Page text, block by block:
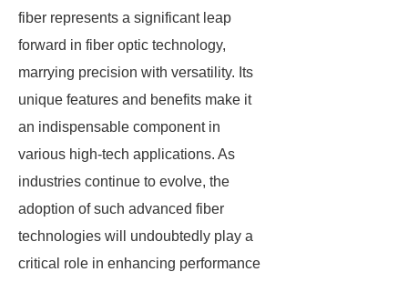
fiber represents a significant leap
forward in fiber optic technology,
marrying precision with versatility. Its
unique features and benefits make it
an indispensable component in
various high-tech applications. As
industries continue to evolve, the
adoption of such advanced fiber
technologies will undoubtedly play a
critical role in enhancing performance